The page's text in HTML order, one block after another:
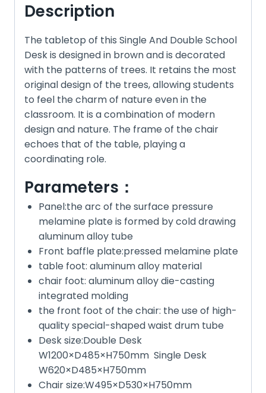
Description
The tabletop of this Single And Double School
Desk is designed in brown and is decorated
with the patterns of trees. It retains the most
original design of the trees, allowing students
to feel the charm of nature even in the
classroom. It is a combination of modern
design and nature. The frame of the chair
echoes that of the table, playing a
coordinating role.
Parameters：
Panel:the arc of the surface pressure
melamine plate is formed by cold drawing
aluminum alloy tube
Front baffle plate:pressed melamine plate
table foot: aluminum alloy material
chair foot: aluminum alloy die-casting
integrated molding
the front foot of the chair: the use of high-
quality special-shaped waist drum tube
Desk size:Double Desk
W1200×D485×H750mm Single Desk
W620×D485×H750mm
Chair size:W495×D530×H750mm